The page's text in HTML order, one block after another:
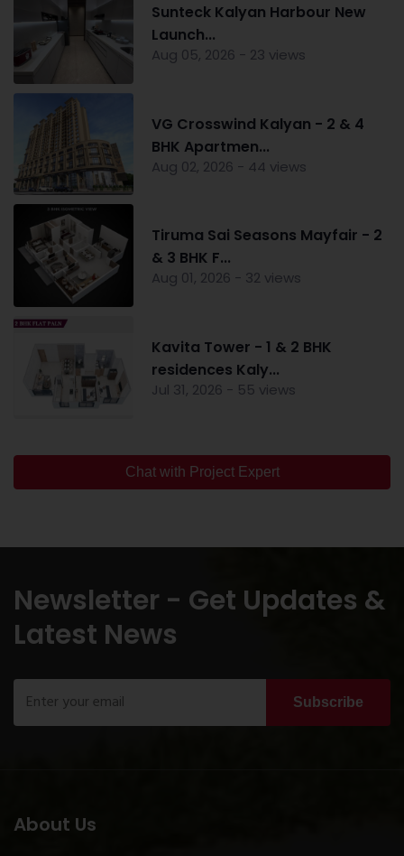
Sunteck Kalyan Harbour New
Launch...
Aug 05, 2026 - 23 views
VG Crosswind Kalyan - 2 & 4
BHK Apartmen...
Aug 02, 2026 - 44 views
Tiruma Sai Seasons Mayfair - 2
& 3 BHK F...
Aug 01, 2026 - 32 views
Kavita Tower - 1 & 2 BHK
residences Kaly...
Jul 31, 2026 - 55 views
Chat with Project Expert
Newsletter - Get Updates &
Latest News
Subscribe
About Us